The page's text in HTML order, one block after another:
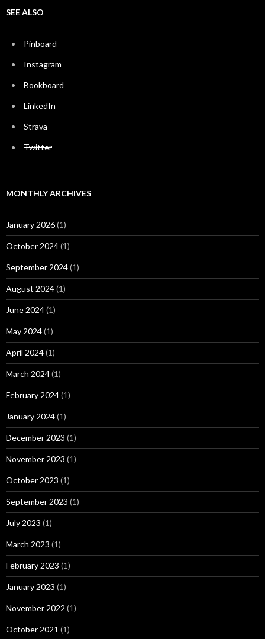
SEE ALSO
Pinboard
Instagram
Bookboard
LinkedIn
Strava
Twitter
MONTHLY ARCHIVES
January 2026(1)
October 2024(1)
September 2024(1)
August 2024(1)
June 2024(1)
May 2024(1)
April 2024(1)
March 2024(1)
February 2024(1)
January 2024(1)
December 2023 (1)
November 2023 (1)
October 2023 (1)
September 2023 (1)
July 2023 (1)
March 2023 (1)
February 2023 (1)
January 2023 (1)
November 2022 (1)
October 2021 (1)